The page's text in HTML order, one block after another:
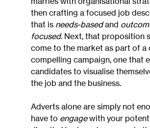
then crafting a focused job
that is needs-based and
focused. Next, that proposition
come to the market as part of a
compelling campaign, one that
candidates to visualise
the job and the business.
Adverts alone are simply not
have to engage with your